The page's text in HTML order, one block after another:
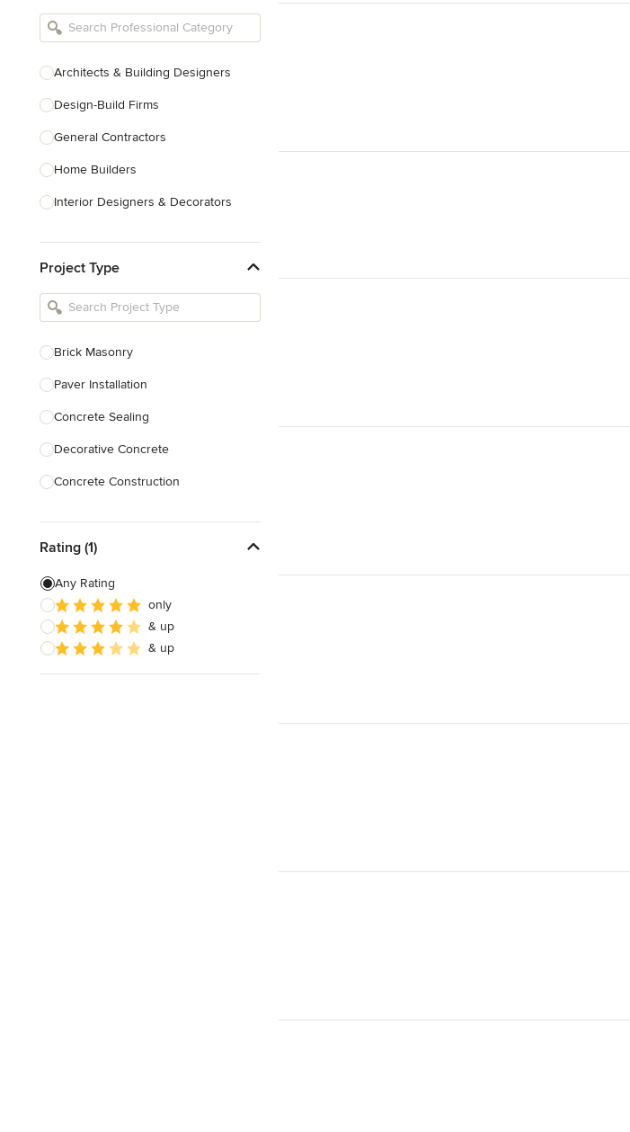
Architects & Building Designers
Design-Build Firms
General Contractors
Home Builders
Interior Designers & Decorators
Kitchen Remodelers
Bathroom Remodelers
Designers
Landscape Contractors
Show All
Project Type
Brick Masonry
Paver Installation
Concrete Sealing
Decorative Concrete
Concrete Construction
Stone Masonry
Patio Construction
Retaining Wall Construction
Foundation Construction
Rating (1)
Any Rating
only
& up
& up